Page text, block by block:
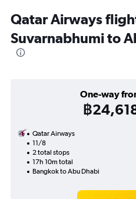
Qatar Airways
Suvarnabhumi to
One-way
฿
Qatar Airways
11/8
2 total stops
17h 10m total
Bangkok to Abu Dhabi